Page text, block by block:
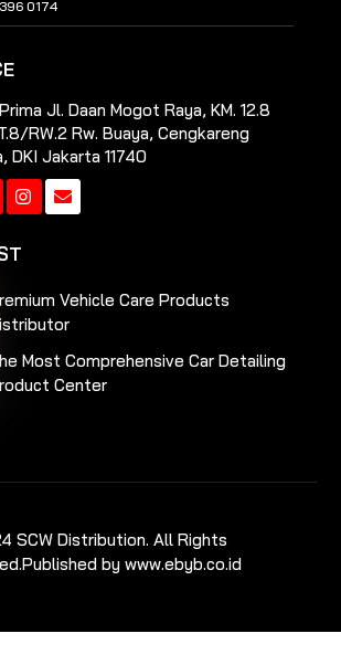
0174
Jl. Daan Mogot Raya, KM. 12.8
RW.2 Rw. Buaya, Cengkareng
DKI Jakarta 11740
Instagram
Vehicle Care Products
Most Comprehensive Car Detailing
Center
SCW Distribution. All Rights
Published by www.ebyb.co.id